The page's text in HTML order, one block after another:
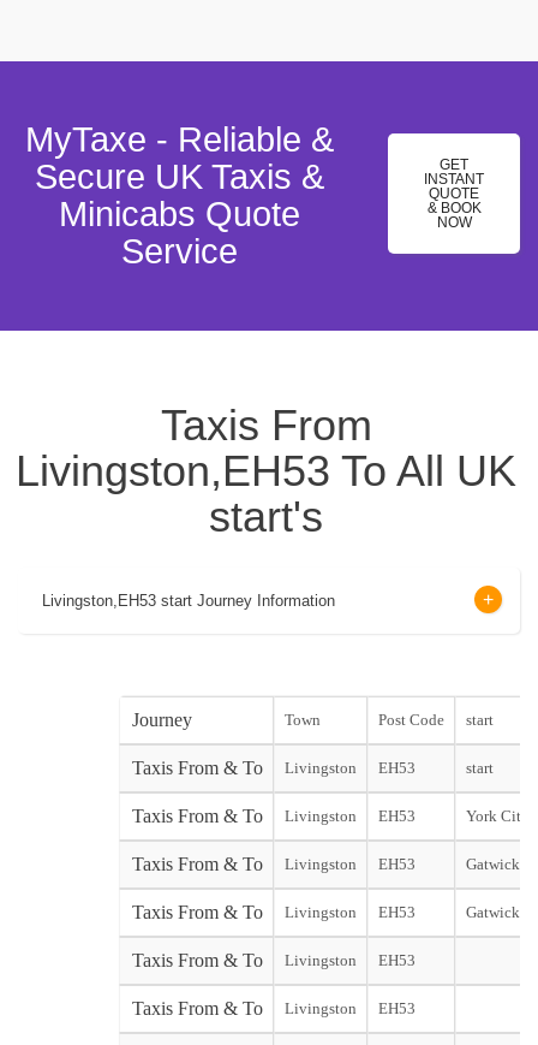
MyTaxe - Reliable &
Secure UK Taxis &
Minicabs Quote
Service
GET
INSTANT
QUOTE
& BOOK
NOW
Taxis From
Livingston,EH53 To All UK
start's
Livingston,EH53 start Journey Information
Journey Town Post Code start
Taxis From & To Livingston EH53 start
Taxis From & To Livingston EH53 York City
Taxis From & To Livingston EH53 Gatwick
Taxis From & To Livingston EH53 Gatwick
Taxis From & To Livingston EH53
Taxis From & To Livingston EH53